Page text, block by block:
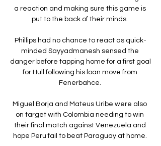
a reaction and making sure this game is
put to the back of their minds.
Phillips had no chance to react as quick-
minded Sayyadmanesh sensed the
danger before tapping home for a first goal
for Hull following his loan move from
Fenerbahce.
Miguel Borja and Mateus Uribe were also
on target with Colombia needing to win
their final match against Venezuela and
hope Peru fail to beat Paraguay at home.